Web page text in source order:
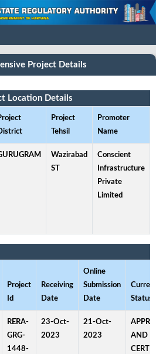
Project Details
Location Details
Project
Tehsil
Promoter
Name
Wazirabad
ST
Conscient
Infrastructure
Private
Limited
Project
Id
Receiving
Date
Online
Submission
Date
Status
RERA-
GRG-
1448-
23-Oct-
2023
21-Oct-
2023
AND